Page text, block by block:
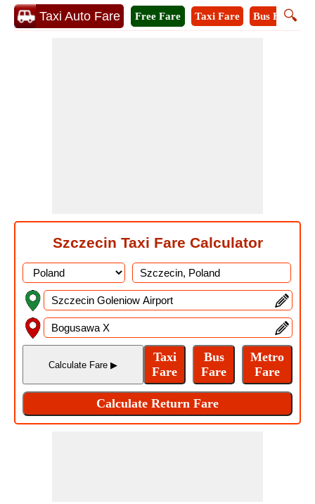
Taxi Auto Fare 🔍
Free Fare Taxi Fare Bus Fare
Szczecin Taxi Fare Calculator